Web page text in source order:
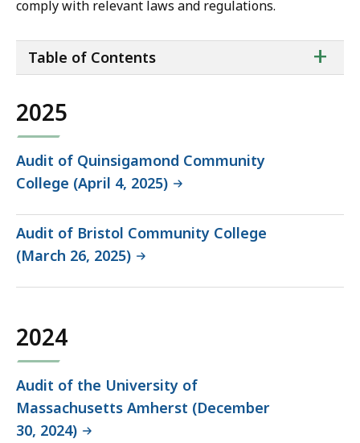
comply with relevant laws and regulations.
of
+
Table of Contents
2025
Audit of Quinsigamond Community
College (April 4, 2025)
Audit of Bristol Community College
(March 26, 2025)
2024
Audit of the University of
Massachusetts Amherst (December
30, 2024)